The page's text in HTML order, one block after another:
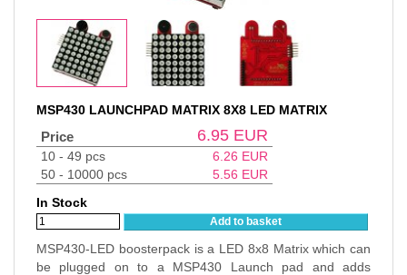
MSP430 LAUNCHPAD MATRIX 8X8 LED MATRIX
Price 6.95 EUR
10 - 49 pcs 6.26 EUR
50 - 10000 pcs
5.56 EUR
In Stock
Add to basket
MSP430-LED boosterpack is a LED 8x8 Matrix which can
be plugged on to a MSP430 Launch pad and adds